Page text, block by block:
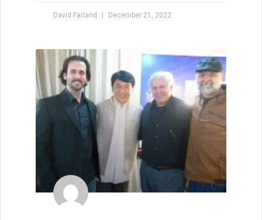
David Farland December 21, 2022